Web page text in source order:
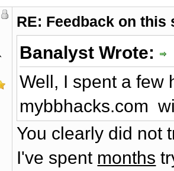
RE: Feedback on
Banalyst Wrote:
Well, I spent a few
mybbhacks.com
You clearly did not
I've spent months